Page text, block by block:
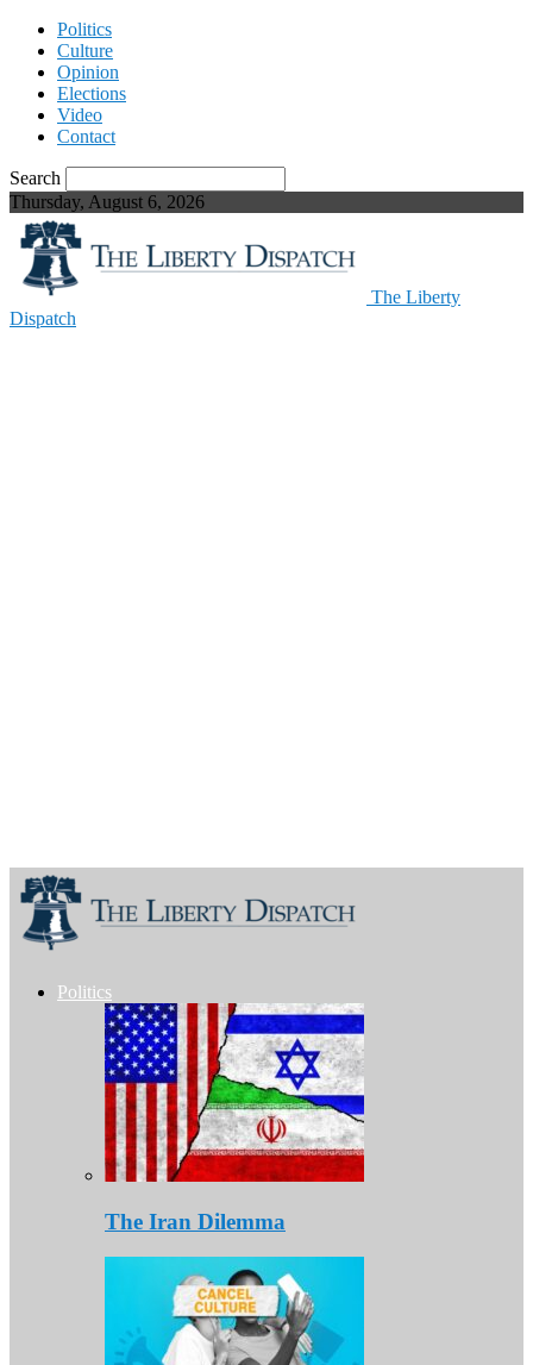
Politics
Culture
Opinion
Elections
Video
Contact
Search
Thursday, August 6, 2026
The Liberty
Dispatch
Politics
The Iran Dilemma